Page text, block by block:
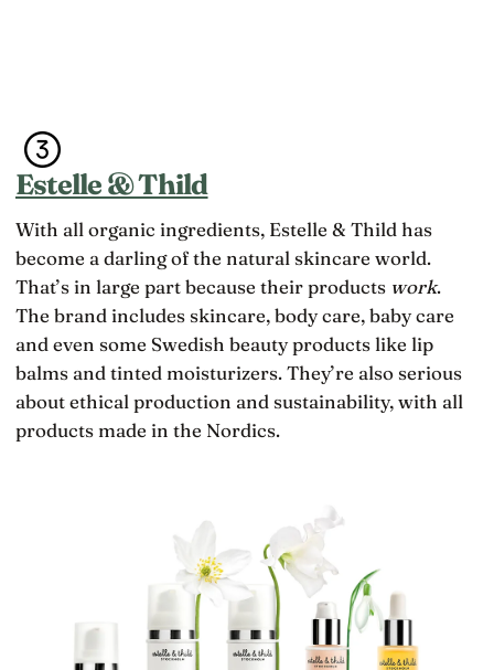
Estelle & Thild
With all organic ingredients, Estelle & Thild has
become a darling of the natural skincare world.
That’s in large part because their products work.
The brand includes skincare, body care, baby care
and even some Swedish beauty products like lip
balms and tinted moisturizers. They’re also serious
about ethical production and sustainability, with all
products made in the Nordics.